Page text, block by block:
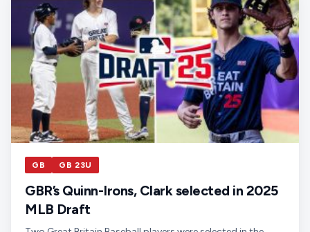
GB GB 23U
GBR’s Quinn-Irons, Clark selected in 2025
MLB Draft